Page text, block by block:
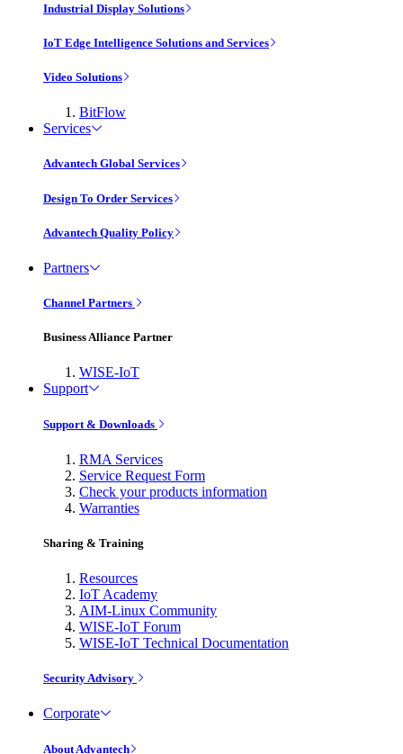
Industrial Display Solutions
IoT Edge Intelligence Solutions and Services
Video Solutions
BitFlow
Services
Advantech Global Services
Design To Order Services
Advantech Quality Policy
Partners
Channel Partners
Business Alliance Partner
WISE-IoT
Support
Support & Downloads
RMA Services
Service Request Form
Check your products information
Warranties
Sharing & Training
Resources
IoT Academy
AIM-Linux Community
WISE-IoT Forum
WISE-IoT Technical Documentation
Security Advisory
Corporate
About Advantech